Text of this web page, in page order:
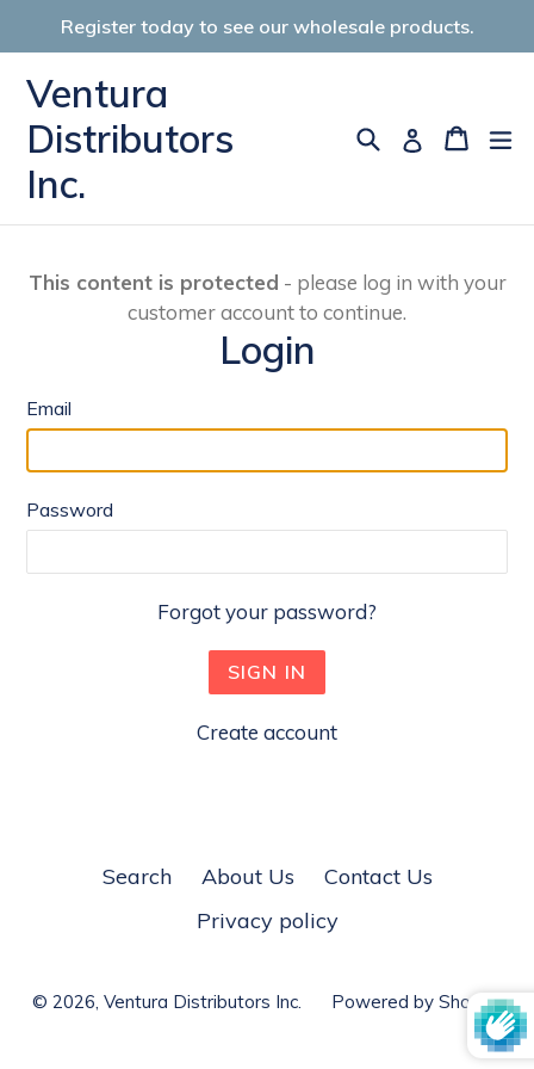
to
content
Register today to see our wholesale products.
Ventura
Distributors
Inc.
SearchLog inCart
Cart
This content is protected - please log in with your
customer account to continue.
Login
Email
Password
Forgot your password?
Create account
Search About Us
Contact Us
Privacy policy
© 2026, Ventura Distributors Inc. Powered by Shopify